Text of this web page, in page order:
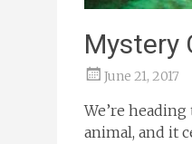
Mystery
June 21, 2017
We’re
animal, and it